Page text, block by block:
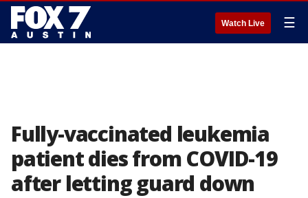
Watch Live ☰
Fully-vaccinated leukemia
patient dies from COVID-19
after letting guard down